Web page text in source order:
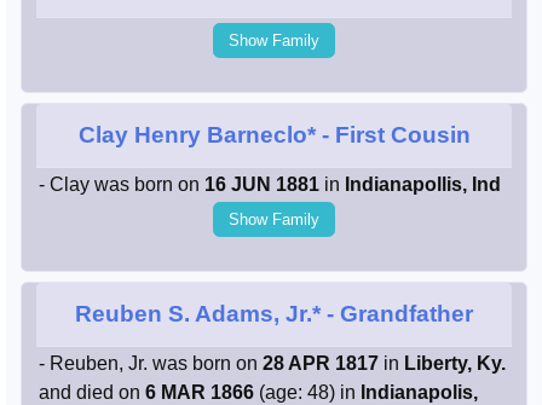
Show Family
Clay Henry Barneclo*- First Cousin
- Clay was born on 16 JUN 1881 in Indianapollis, Ind
Show Family
Reuben S. Adams, Jr.* - Grandfather
- Reuben, Jr. was born on 28 APR 1817 in Liberty, Ky.
and died on 6 MAR 1866 (age: 48) in Indianapolis,